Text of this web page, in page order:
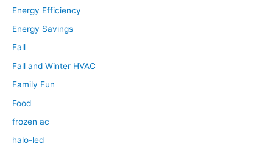
Energy Efficiency
Energy Savings
Fall
Fall and Winter HVAC
Family Fun
Food
frozen ac
halo-led